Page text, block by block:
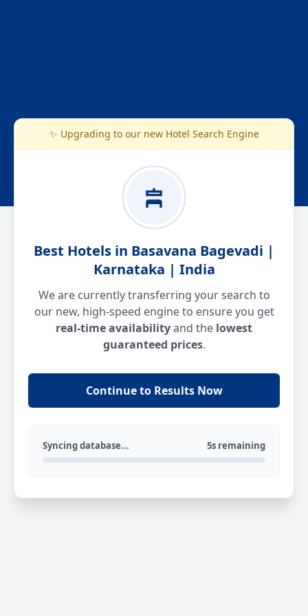
✨ Upgrading to our new Hotel Search Engine
Best Hotels in Basavana Bagevadi |
Karnataka | India
We are currently transferring your search to
our new, high-speed engine to ensure you get
real-time availabilityand the lowest
guaranteed prices.
Continue to Results Now
Syncing database... 5s remaining